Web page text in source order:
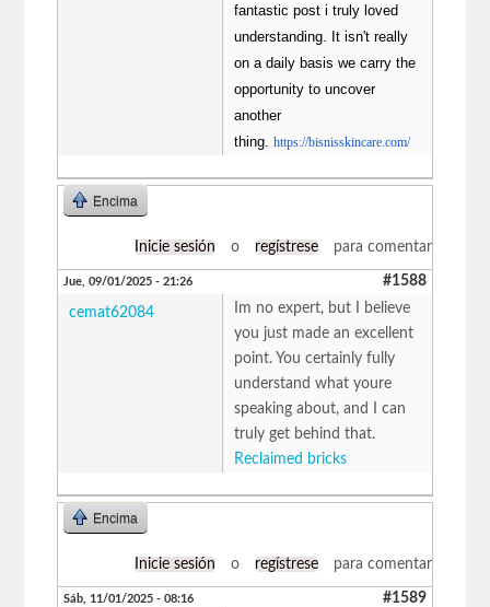
fantastic post i truly loved
understanding. It isn't really
on a daily basis we carry the
opportunity to uncover
another
thing.https://bisnisskincare.com/
Encima
Inicie sesión o regístrese para comentar
Jue, 09/01/2025 - 21:26 #1588
cemat62084
Im no expert, but I believe
you just made an excellent
point. You certainly fully
understand what youre
speaking about, and I can
truly get behind that.
Reclaimed bricks
Encima
Inicie sesión o regístrese para comentar
Sáb, 11/01/2025 - 08:16 #1589